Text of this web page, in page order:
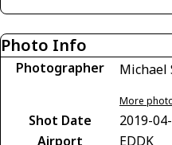
Photo Info
Photographer Michael
More
Shot Date
2019-
Airport
EDDK